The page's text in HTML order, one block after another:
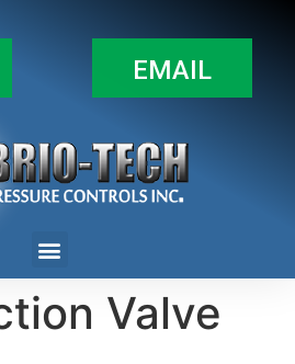
EMAIL
Valve